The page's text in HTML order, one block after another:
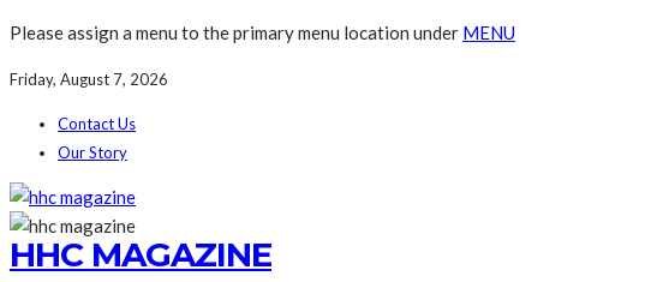
Please assign a menu to the primary menu location under MENU
Friday, August 7, 2026
Contact Us
Our Story
HHC MAGAZINE